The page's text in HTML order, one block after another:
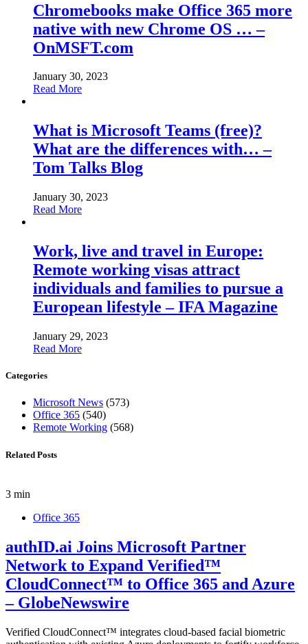
Chromebooks make Office 365 more
native with new Chrome OS … –
OnMSFT.com
January 30, 2023
Read More
What is Microsoft Teams (free)?
What are the differences with… –
Tom Talks Blog
January 30, 2023
Read More
Work, live and travel in Europe:
Remote working visas attract
individuals and families to pursue a
European lifestyle – IFA Magazine
January 29, 2023
Read More
Categories
Microsoft News (573)
Office 365 (540)
Remote Working (568)
Related Posts
3 min
Office 365
authID.ai Joins Microsoft Partner
Network to Expand Verified™
CloudConnect™ to Office 365 and Azure
– GlobeNewswire
Verified CloudConnect™ integrates cloud-based facial biometric